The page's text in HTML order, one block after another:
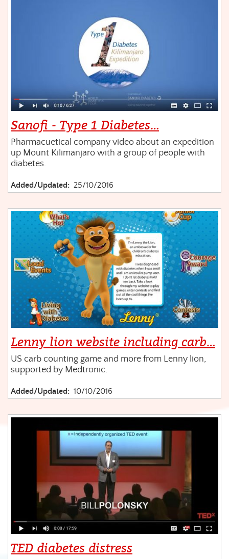
Sanofi - Type 1 Diabetes…
Pharmacuetical company video about an expedition
up Mount Kilimanjaro with a group of people with
diabetes.
Added/Updated: 25/10/2016
Lenny lion website including carb…
US carb counting game and more from Lenny lion,
supported by Medtronic.
Added/Updated: 10/10/2016
TED diabetes distress